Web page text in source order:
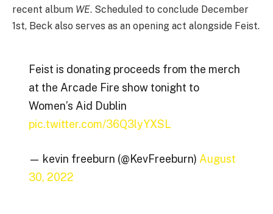
recent album WE. Scheduled to conclude December
1st, Beck also serves as an opening act alongside Feist.
Feist is donating proceeds from the merch
at the Arcade Fire show tonight to
Women’s Aid Dublin
pic.twitter.com/36Q3lyYXSL
— kevin freeburn (@KevFreeburn) August
30, 2022